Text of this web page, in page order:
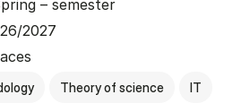
– semester
2027
Theory of science IT